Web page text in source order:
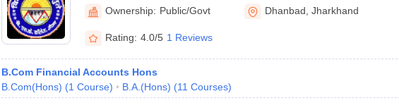
Ownership: Public/Govt Dhanbad ,Jharkhand
Rating: 4.0/5 1 Reviews
B.Com Financial Accounts Hons
B.Com(Hons) (1 Course) B.A.(Hons) (11 Courses)